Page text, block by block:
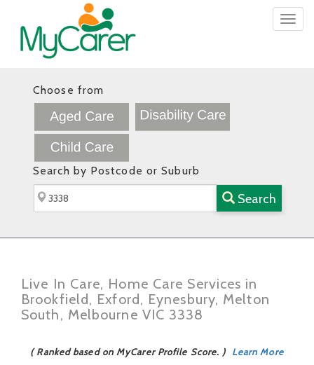
Choose from
Search by Postcode or Suburb
Search
Live In Care, Home Care Services in
Brookfield, Exford, Eynesbury, Melton
South, Melbourne VIC 3338
( Ranked based on MyCarer Profile Score. ) Learn More